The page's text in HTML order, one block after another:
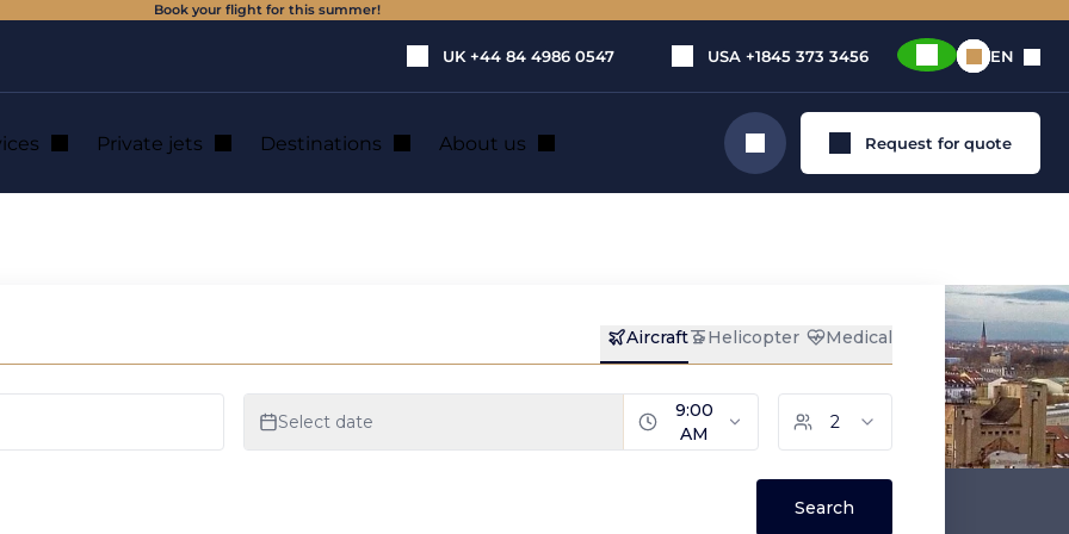
Book your flight for this summer!
UK +44 84 4986 0547 USA +1845 373 3456 EN
Private jets Destinations About us Search Request for quote